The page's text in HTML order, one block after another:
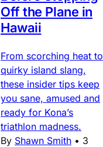
Off the Plane in
Hawaii
From scorching heat to
quirky island slang,
these insider tips keep
you sane, amused and
ready for Kona’s
triathlon madness.
By Shawn Smith • 3